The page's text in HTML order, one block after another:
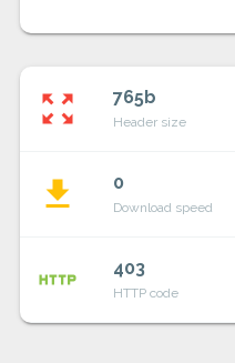
zoom_out_map 765b
Header size
file_download 0
Download speed
http 403
HTTP code